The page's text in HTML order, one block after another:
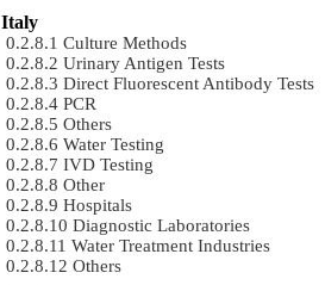
Italy
Culture Methods
Urinary Antigen Tests
Direct Fluorescent Antibody Tests
PCR
Others
Water Testing
IVD Testing
Other
Hospitals
Diagnostic Laboratories
Water Treatment Industries
Others